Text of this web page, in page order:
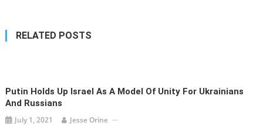
RELATED POSTS
Putin Holds Up Israel As A Model Of Unity For Ukrainians
And Russians
July 1, 2021 Jesse Orine